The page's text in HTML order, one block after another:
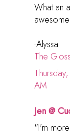
What an
-Alyssa
The
AM
Jen @
"I'm